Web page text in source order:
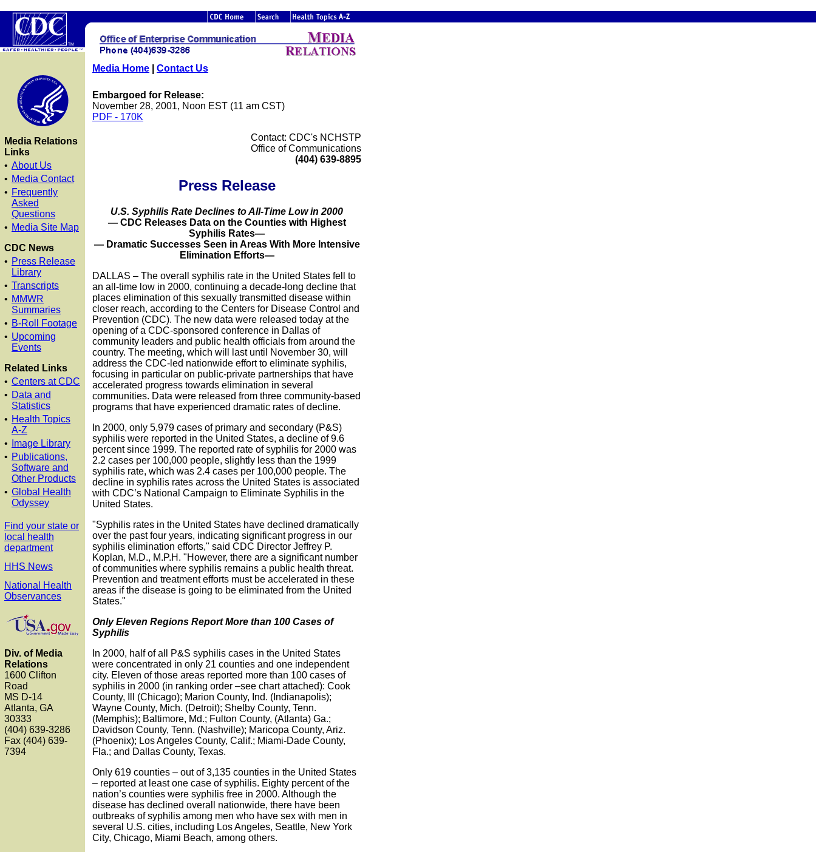
Media Home Contact Us
Media Relations
Links
• About Us
• Media Contact
• Frequently
Asked
Questions
• Media Site Map
CDC News
• Press Release
Library
• Transcripts
• MMWR
Summaries
• B-Roll Footage
• Upcoming
Events
Related Links
• Centers at CDC
• Data and
Statistics
• Health Topics
A-Z
•
Image Library
• Publications,
Software and
Other Products
• Global Health
Odyssey
Find your state or
local health
department
HHS News
National Health
Observances
Div. of Media
Relations
1600 Clifton
Road
MS D-14
Atlanta, GA
30333
(404) 639-3286
Fax (404) 639-
7394
Embargoed for Release:
November 28, 2001, Noon EST (11 am CST)
PDF - 170K
Contact: CDC's NCHSTP
Office of Communications
(404) 639-8895
Press Release
U.S. Syphilis Rate Declines to All-Time Low in 2000
— CDC Releases Data on the Counties with Highest
Syphilis Rates—
— Dramatic Successes Seen in Areas With More Intensive
Elimination Efforts—
DALLAS – The overall syphilis rate in the United States fell to
an all-time low in 2000, continuing a decade-long decline that
places elimination of this sexually transmitted disease within
closer reach, according to the Centers for Disease Control and
Prevention (CDC). The new data were released today at the
opening of a CDC-sponsored conference in Dallas of
community leaders and public health officials from around the
country. The meeting, which will last until November 30, will
address the CDC-led nationwide effort to eliminate syphilis,
focusing in particular on public-private partnerships that have
accelerated progress towards elimination in several
communities. Data were released from three community-based
programs that have experienced dramatic rates of decline.
In 2000, only 5,979 cases of primary and secondary (P&S)
syphilis were reported in the United States, a decline of 9.6
percent since 1999. The reported rate of syphilis for 2000 was
2.2 cases per 100,000 people, slightly less than the 1999
syphilis rate, which was 2.4 cases per 100,000 people. The
decline in syphilis rates across the United States is associated
with CDC’s National Campaign to Eliminate Syphilis in the
United States.
"Syphilis rates in the United States have declined dramatically
over the past four years, indicating significant progress in our
syphilis elimination efforts," said CDC Director Jeffrey P.
Koplan, M.D., M.P.H. "However, there are a significant number
of communities where syphilis remains a public health threat.
Prevention and treatment efforts must be accelerated in these
areas if the disease is going to be eliminated from the United
States."
Only Eleven Regions Report More than 100 Cases of
Syphilis
In 2000, half of all P&S syphilis cases in the United States
were concentrated in only 21 counties and one independent
city. Eleven of those areas reported more than 100 cases of
syphilis in 2000 (in ranking order –see chart attached): Cook
County, Ill (Chicago); Marion County, Ind. (Indianapolis);
Wayne County, Mich. (Detroit); Shelby County, Tenn.
(Memphis); Baltimore, Md.; Fulton County, (Atlanta) Ga.;
Davidson County, Tenn. (Nashville); Maricopa County, Ariz.
(Phoenix); Los Angeles County, Calif.; Miami-Dade County,
Fla.; and Dallas County, Texas.
Only 619 counties – out of 3,135 counties in the United States
– reported at least one case of syphilis. Eighty percent of the
nation’s counties were syphilis free in 2000. Although the
disease has declined overall nationwide, there have been
outbreaks of syphilis among men who have sex with men in
several U.S. cities, including Los Angeles, Seattle, New York
City, Chicago, Miami Beach, among others.